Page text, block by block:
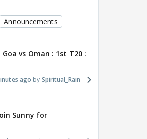
Announcements
vs Oman : 1st T20 :
ago Spiritual_Rain
Sunny for